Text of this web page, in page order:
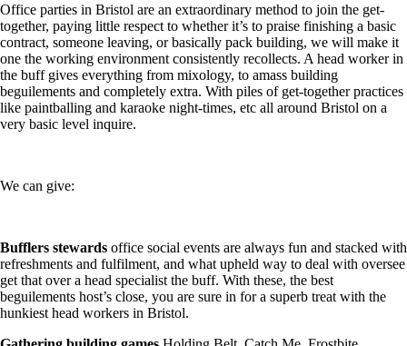
Office parties in Bristol are an extraordinary method to join the get-
together, paying little respect to whether it’s to praise finishing a basic
contract, someone leaving, or basically pack building, we will make it
one the working environment consistently recollects. A head worker in
the buff gives everything from mixology, to amass building
beguilements and completely extra. With piles of get-together practices
like paintballing and karaoke night-times, etc all around Bristol on a
very basic level inquire.
We can give:
Bufflers stewards office social events are always fun and stacked with
refreshments and fulfilment, and what upheld way to deal with oversee
get that over a head specialist the buff. With these, the best
beguilements host’s close, you are sure in for a superb treat with the
hunkiest head workers in Bristol.